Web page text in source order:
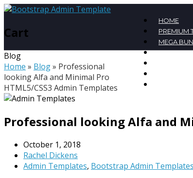
HOME
PREMIUM
MEGA
FREE
Cart
Blog
Home » Blog» Professional
looking Alfa and Minimal Pro
HTML5/CSS3 Admin Templates
Professional looking Alfa and
October 1, 2018
Rachel Dickens
Admin Templates, Bootstrap Admin Templates